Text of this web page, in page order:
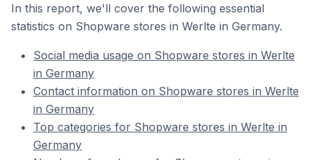
In this report, we'll cover the following essential
statistics on Shopware stores in Werlte in Germany.
Social media usage on Shopware stores in Werlte
in Germany
Contact information on Shopware stores in Werlte
in Germany
Top categories for Shopware stores in Werlte in
Germany